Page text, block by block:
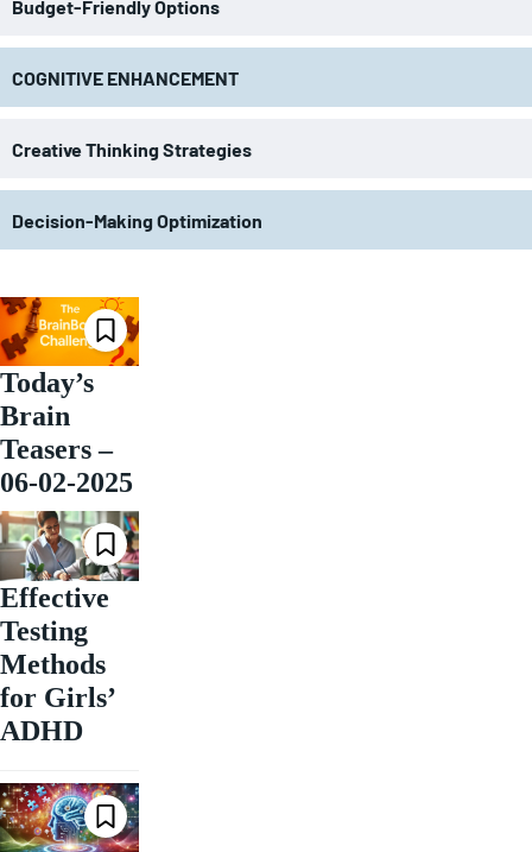
Budget-Friendly Options
COGNITIVE ENHANCEMENT
Creative Thinking Strategies
Decision-Making Optimization
Today’s
Brain
Teasers –
06-02-2025
Effective
Testing
Methods
for Girls’
ADHD